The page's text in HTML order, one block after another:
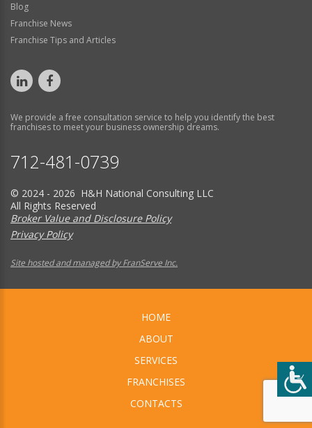
Blog
Franchise News
Franchise Tips and Articles
We provide a free consultation service to help you identify the best
franchises to meet your business ownership dreams.
712-481-0739
© 2024 - 2026 H&H National Consulting LLC
All Rights Reserved
Broker Value and Disclosure Policy
Privacy Policy
Site hosted and managed by FranServe Inc.
HOME
ABOUT
SERVICES
FRANCHISES
CONTACTS